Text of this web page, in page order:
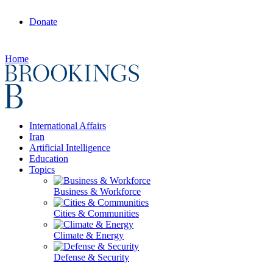
Donate
Home
International Affairs
Iran
Artificial Intelligence
Education
Topics
Business & Workforce
Cities & Communities
Climate & Energy
Defense & Security